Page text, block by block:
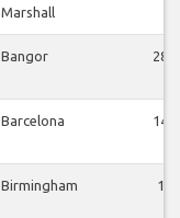
Marshall
Bangor 28
Barcelona 14
Birmingham 1